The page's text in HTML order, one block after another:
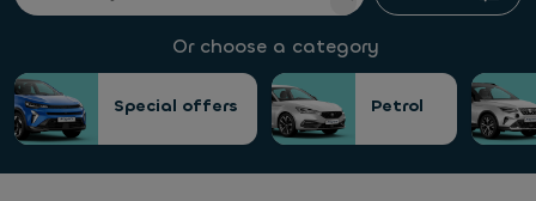
Or choose a category
Special offers Petrol